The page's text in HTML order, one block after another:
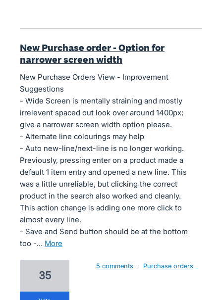
New Purchase order - Option for
narrower screen width
New Purchase Orders View - Improvement
Suggestions
- Wide Screen is mentally straining and mostly
irrelevent spaced out look over around 1400px;
give a narrower screen width option please.
- Alternate line colourings may help
- Auto new-line/next-line is no longer working.
Previously, pressing enter on a product made a
default 1 item entry and opened a new line. This
was a little unreliable, but clicking the correct
product in the search also worked and cleanly.
This action change is adding one more click to
almost every line.
- Save and Send button should be at the bottom
too -…
more
35
5 comments · Purchase orders